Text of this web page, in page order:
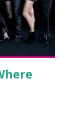
to her
was okay.
Skylar and